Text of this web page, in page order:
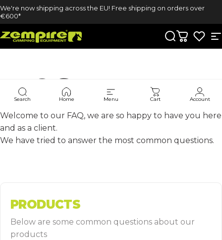
Skip to content
We're now shipping across the EU! Free shipping on orders over
€600*
Zempire UK Search
Cart
Search Home Menu Cart Account
FAQ'S
Welcome to our FAQ, we are so happy to have you here
and as a client.
We have tried to answer the most common questions.
PRODUCTS
Below are some common questions about our
products